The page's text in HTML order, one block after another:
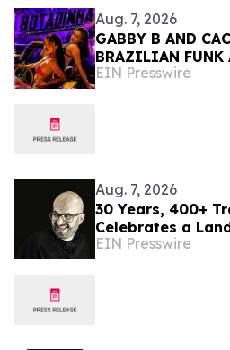
Aug. 7, 2026
GABBY B AND
BRAZILIAN FUNK
NEW SINGLE
EIN Presswire
Aug. 7, 2026
30 Years, 400+
Celebrates a
Electronic Music
EIN Presswire